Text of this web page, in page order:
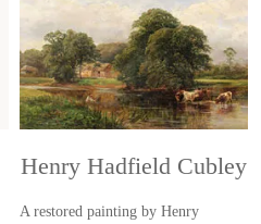
Henry Hadfield Cubley
A restored painting by Henry